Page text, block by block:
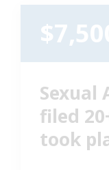
Sexual
filed
took